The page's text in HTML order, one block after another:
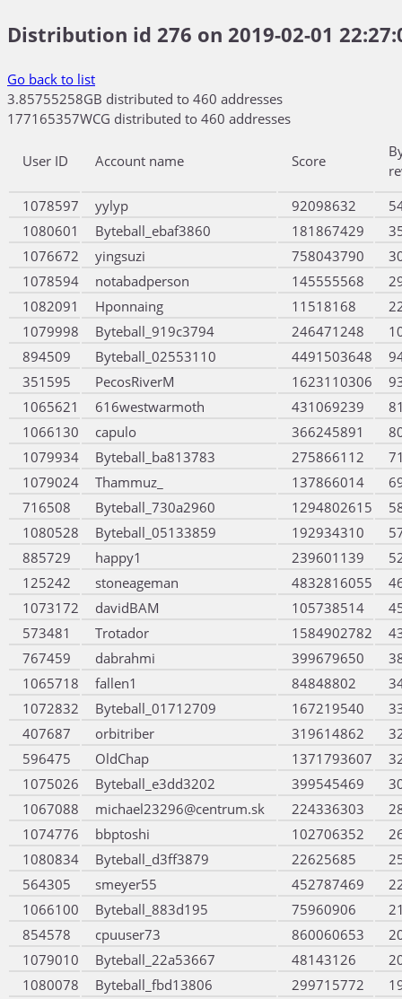
Distribution id 276 on 2019-02-01
Go back to list
3.85755258GB distributed to 460 addresses
177165357WCG distributed to 460 addresses
User ID Account name Score
1078597
yylyp 92098632
1080601
Byteball_ebaf3860 181867429
1076672
yingsuzi 758043790
1078594
notabadperson 145555568
1082091
Hponnaing 11518168
1079998
Byteball_919c3794 246471248
894509
Byteball_02553110 4491503648
351595
PecosRiverM 1623110306
1065621
616westwarmoth 431069239
1066130
capulo 366245891
1079934
Byteball_ba813783 275866112
1079024
Thammuz_ 137866014
716508
Byteball_730a2960 1294802615
1080528
Byteball_05133859 192934310
885729
happy1 239601139
125242
stoneageman 4832816055
1073172
davidBAM 105738514
573481
Trotador 1584902782
767459
dabrahmi 399679650
1065718
fallen1 84848802
1072832
Byteball_01712709 167219540
407687
orbitriber 319614862
596475
OldChap 1371793607
1075026
Byteball_e3dd3202 399545469
1067088
michael23296@centrum.sk 224336303
1074776
bbptoshi 102706352
1080834
Byteball_d3ff3879 22625685
564305
smeyer55 452787469
1066100
Byteball_883d195 75960906
854578
cpuuser73 860060653
1079010
Byteball_22a53667 48143126
1080078
Byteball_fbd13806 299715772